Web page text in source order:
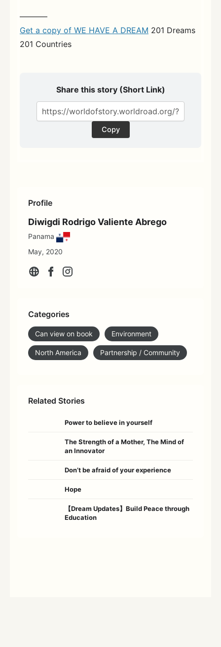
Profile
Diwigdi Rodrigo Valiente Abrego
Panama
May, 2020
Categories
Can view on book Environment
North America Partnership / Community
Related Stories
Power to believe in yourself
The Strength of a Mother, The Mind of
an Innovator
Don’t be afraid of your experience
Hope
【Dream Updates】Build Peace through
Education
———–
Get a copy of WE HAVE A DREAM 201 Dreams
201 Countries
Share this story (Short Link)
Copy